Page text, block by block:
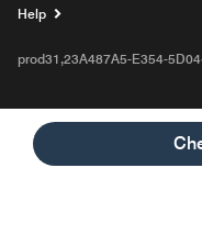
Help
prod31,23A487A5-E354-